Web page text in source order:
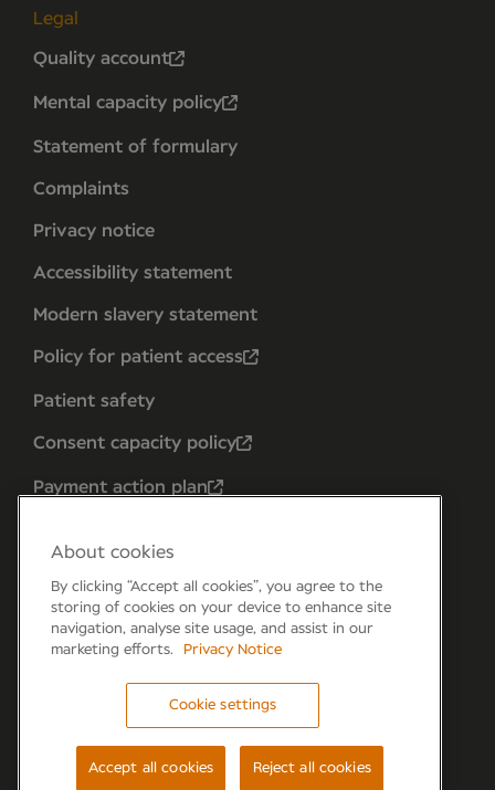
Legal
Quality account
Mental capacity policy
Statement of formulary
Complaints
Privacy notice
Accessibility statement
Modern slavery statement
Policy for patient access
Patient safety
Consent capacity policy
Payment action plan
Forum 6, the Forum Parkway, Parkway, Fareham,
PO15 7PA
About cookies
By clicking “Accept all cookies”, you agree to the
storing of cookies on your device to enhance site
navigation, analyse site usage, and assist in our
marketing efforts.
Privacy Notice
Cookie settings
Reject all cookies
Accept all cookies